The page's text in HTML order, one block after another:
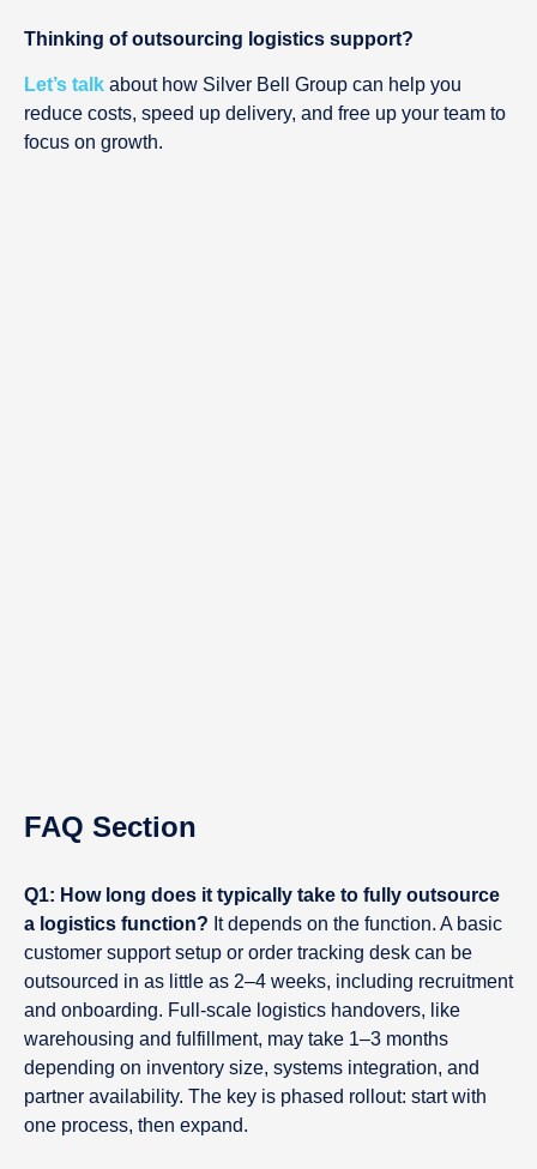
Thinking of outsourcing logistics support?
Let’s talk about how Silver Bell Group can help you
reduce costs, speed up delivery, and free up your team to
focus on growth.
FAQ Section
Q1: How long does it typically take to fully outsource
a logistics function? It depends on the function. A basic
customer support setup or order tracking desk can be
outsourced in as little as 2–4 weeks, including recruitment
and onboarding. Full-scale logistics handovers, like
warehousing and fulfillment, may take 1–3 months
depending on inventory size, systems integration, and
partner availability. The key is phased rollout: start with
one process, then expand.